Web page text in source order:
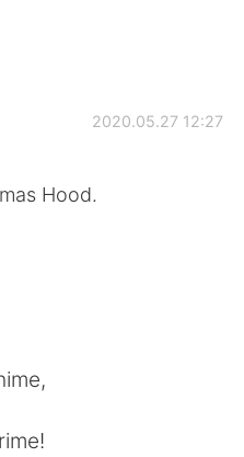
2020.05.27 12:27
Hood.